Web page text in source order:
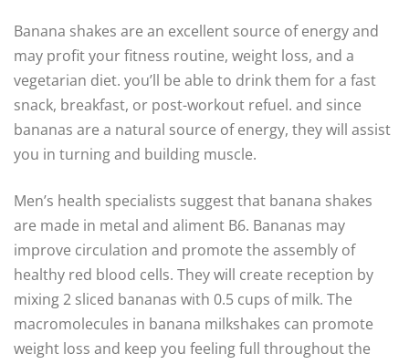
Banana shakes are an excellent source of energy and
may profit your fitness routine, weight loss, and a
vegetarian diet. you’ll be able to drink them for a fast
snack, breakfast, or post-workout refuel. and since
bananas are a natural source of energy, they will assist
you in turning and building muscle.
Men’s health specialists suggest that banana shakes
are made in metal and aliment B6. Bananas may
improve circulation and promote the assembly of
healthy red blood cells. They will create reception by
mixing 2 sliced bananas with 0.5 cups of milk. The
macromolecules in banana milkshakes can promote
weight loss and keep you feeling full throughout the